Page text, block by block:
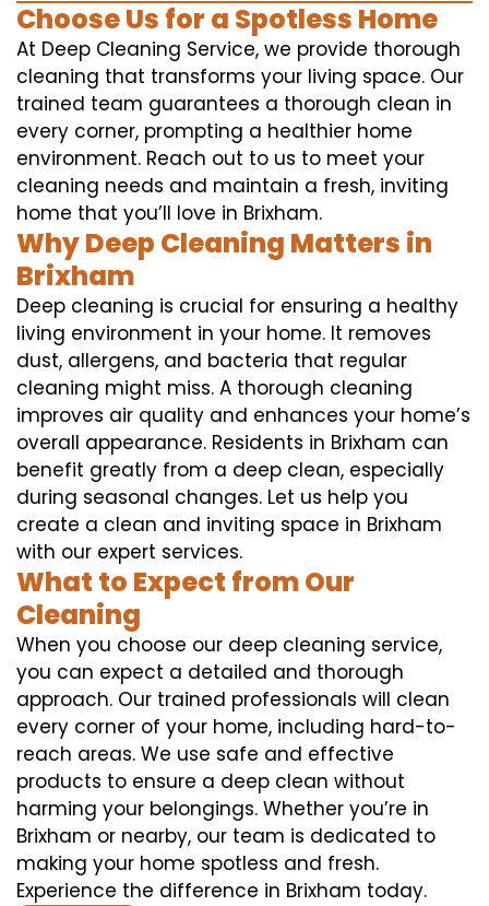
Choose Us for a Spotless Home
At Deep Cleaning Service, we provide thorough
cleaning that transforms your living space. Our
trained team guarantees a thorough clean in
every corner, prompting a healthier home
environment. Reach out to us to meet your
cleaning needs and maintain a fresh, inviting
home that you’ll love in Brixham.
Why Deep Cleaning Matters in
Brixham
Deep cleaning is crucial for ensuring a healthy
living environment in your home. It removes
dust, allergens, and bacteria that regular
cleaning might miss. A thorough cleaning
improves air quality and enhances your home’s
overall appearance. Residents in Brixham can
benefit greatly from a deep clean, especially
during seasonal changes. Let us help you
create a clean and inviting space in Brixham
with our expert services.
What to Expect from Our
Cleaning
When you choose our deep cleaning service,
you can expect a detailed and thorough
approach. Our trained professionals will clean
every corner of your home, including hard-to-
reach areas. We use safe and effective
products to ensure a deep clean without
harming your belongings. Whether you’re in
Brixham or nearby, our team is dedicated to
making your home spotless and fresh.
Experience the difference in Brixham today.